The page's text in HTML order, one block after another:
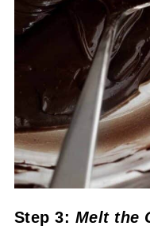
Step 3: Melt the